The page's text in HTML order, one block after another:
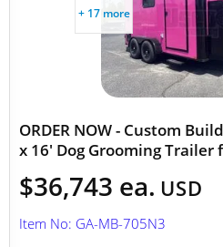
+ 17 more
ORDER NOW - Custom
x 16' Dog Grooming Trailer
$36,743 ea. USD
Item No: GA-MB-705N3